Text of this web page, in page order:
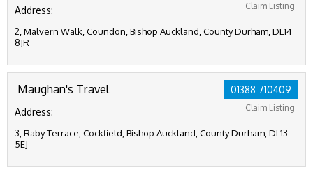
Claim Listing
Address:
2, Malvern Walk, Coundon, Bishop Auckland, County Durham, DL14
8JR
01388 710409
Claim Listing
Maughan's Travel
Address:
3, Raby Terrace, Cockfield, Bishop Auckland, County Durham, DL13
5EJ